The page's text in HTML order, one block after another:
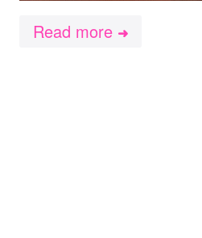
Read more ➜